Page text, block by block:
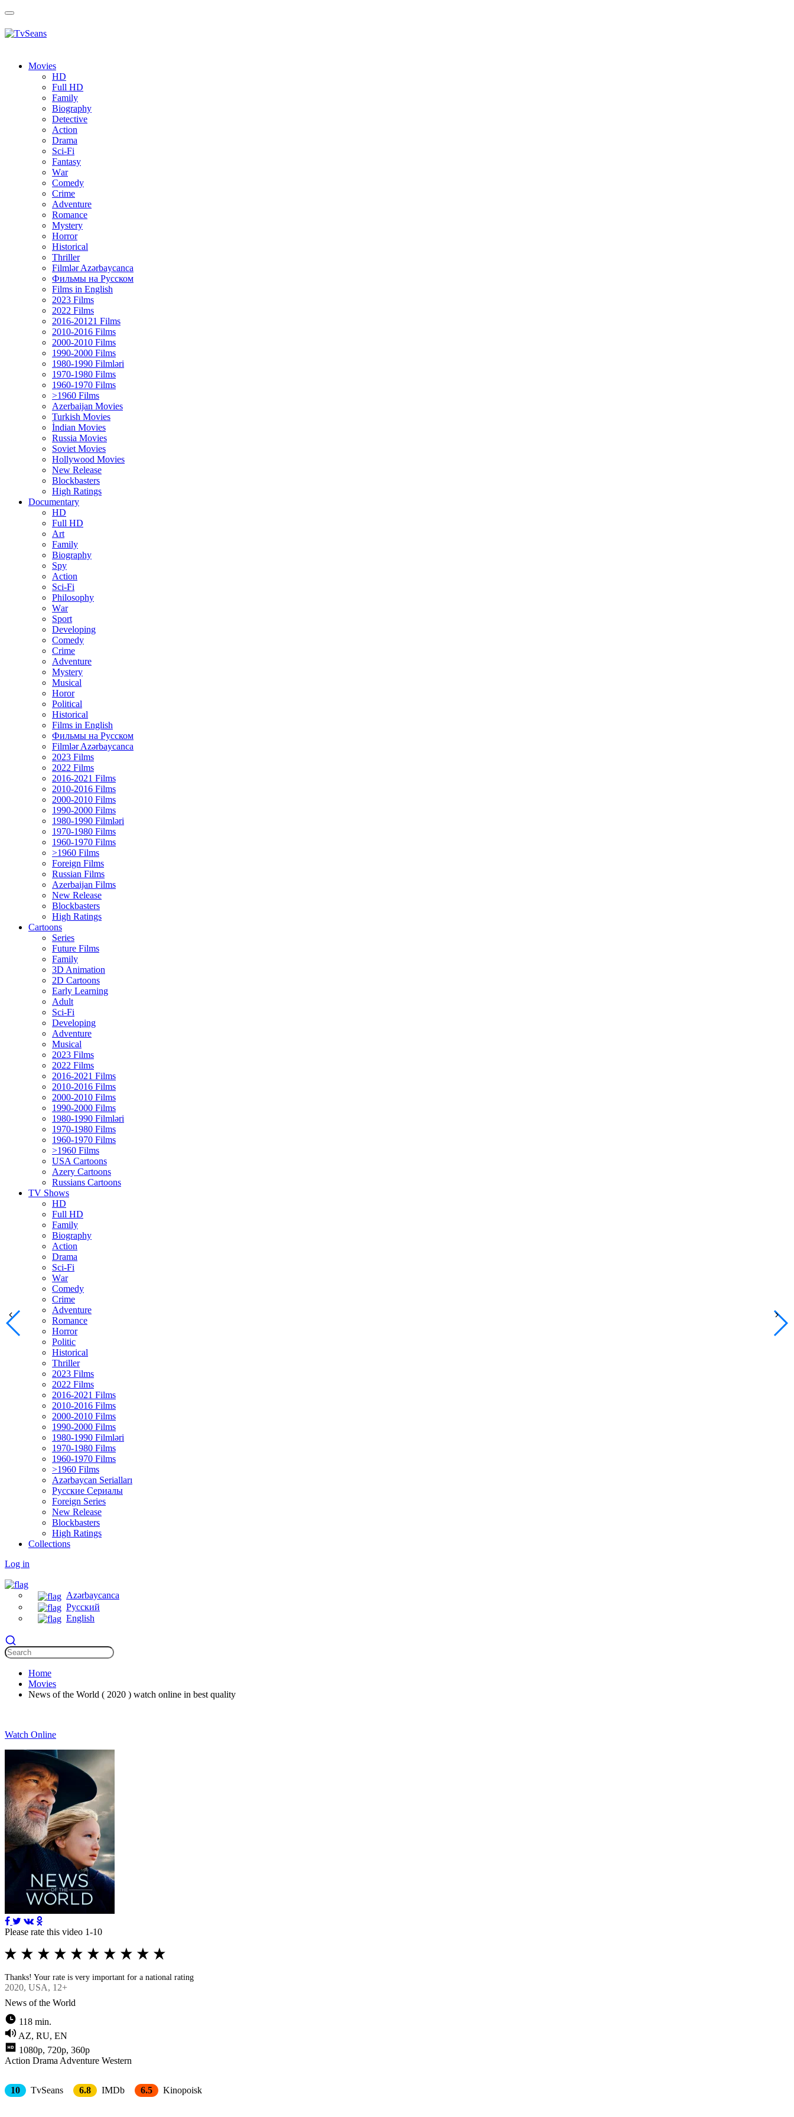
Toggle
Movies
HD
Full HD
Family
Biography
Detective
Action
Drama
Sci-Fi
Fantasy
Wаr
Comedy
Crimе
Adventure
Romance
Mystery
Horror
Historical
Thriller
Filmlər Azərbaycanca
Фильмы на Русском
Films in English
2023 Films
2022 Films
2016-20121 Films
2010-2016 Films
2000-2010 Films
1990-2000 Films
1980-1990 Filmləri
1970-1980 Films
1960-1970 Films
>1960 Films
Azerbaijan Movies
Turkish Movies
İndian Movies
Russia Movies
Soviet Movies
Hollywood Movies
New Release
Blockbasters
High Ratings
Documentary
HD
Full HD
Art
Family
Biography
Spy
Action
Sci-Fi
Philosophy
Wаr
Sport
Developing
Comedy
Crime
Adventure
Mystery
Musical
Horor
Political
Historical
Films in English
Фильмы на Русском
Filmlər Azərbaycanca
2023 Films
2022 Films
2016-2021 Films
2010-2016 Films
2000-2010 Films
1990-2000 Films
1980-1990 Filmləri
1970-1980 Films
1960-1970 Films
>1960 Films
Foreign Films
Russian Films
Azerbaijan Films
New Release
Blockbasters
High Ratings
Cartoons
Series
Future Films
Family
3D Animation
2D Cartoons
Early Learning
Adult
Sci-Fi
Developing
Adventure
Musical
2023 Films
2022 Films
2016-2021 Films
2010-2016 Films
2000-2010 Films
1990-2000 Films
1980-1990 Filmləri
1970-1980 Films
1960-1970 Films
>1960 Films
USA Cartoons
Azery Cartoons
Russians Cartoons
TV Shows
HD
Full HD
Family
Biography
Action
Drama
Sci-Fi
Wаr
Comedy
Crimе
Adventure
Romance
Horror
Politic
Historical
Thriller
2023 Films
2022 Films
2016-2021 Films
2010-2016 Films
2000-2010 Films
1990-2000 Films
1980-1990 Filmləri
1970-1980 Films
1960-1970 Films
>1960 Films
Azərbaycan Serialları
Русские Сериалы
Foreign Series
New Release
Blockbasters
High Ratings
Collections
Log in
Azərbaycanca
Русский
English
Home
Movies
News of the World ( 2020 ) watch online in best quality
Watch Online
Please rate this video 1-10
Thanks! Your rate is very important for a national rating
2020, USA, 12+
News of the World
118 min.
AZ, RU, EN
1080p, 720p, 360p
Action Drama Adventure Western
10 TvSeans 6.8 IMDb 6.5 Kinopoisk